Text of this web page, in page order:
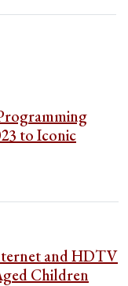
to Iconic
and HDTV
Children